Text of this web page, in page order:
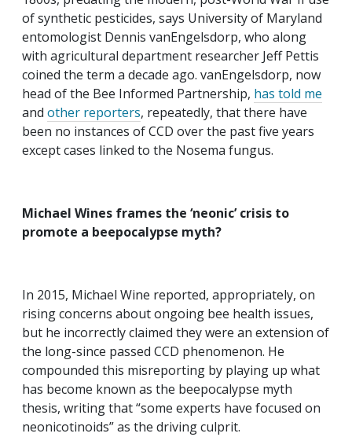
of synthetic pesticides, says University of Maryland
entomologist Dennis vanEngelsdorp, who along
with agricultural department researcher Jeff Pettis
coined the term a decade ago. vanEngelsdorp, now
head of the Bee Informed Partnership, has told me
and other reporters, repeatedly, that there have
been no instances of CCD over the past five years
except cases linked to the Nosema fungus.
Michael Wines frames the ‘neonic’ crisis to
promote a beepocalypse myth?
In 2015, Michael Wine reported, appropriately, on
rising concerns about ongoing bee health issues,
but he incorrectly claimed they were an extension of
the long-since passed CCD phenomenon. He
compounded this misreporting by playing up what
has become known as the beepocalypse myth
thesis, writing that “some experts have focused on
neonicotinoids” as the driving culprit.